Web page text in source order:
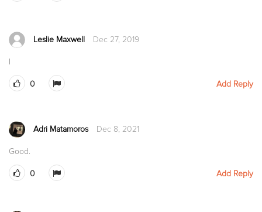
Leslie Maxwell Dec 27, 2019
I
0 Add Reply
Adri Matamoros Dec 8, 2021
Good.
0 Add Reply